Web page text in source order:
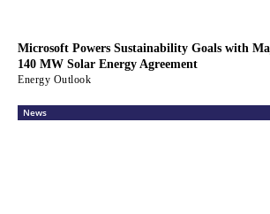
Microsoft Powers Sustainability Goals with
140 MW Solar Energy Agreement
Energy Outlook
News